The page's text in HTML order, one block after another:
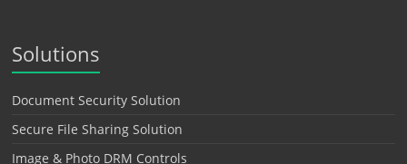
Solutions
Document Security Solution
Secure File Sharing Solution
Image & Photo DRM Controls